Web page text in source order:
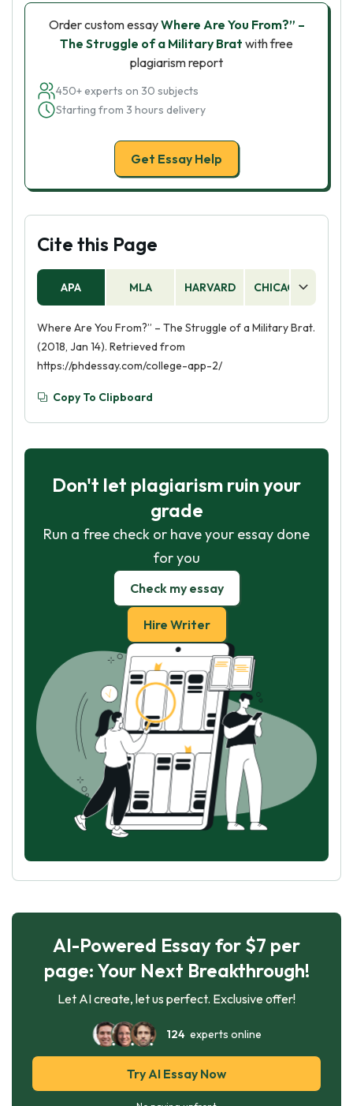
Order custom essayWhere Are You From?” –
The Struggle of a Military Brat with free
plagiarism report
450+ experts on 30 subjects
Starting from 3 hours delivery
Get Essay Help
Cite this Page
APA MLA HARVARD CHICAGO
Where Are You From?” – The Struggle of a Military Brat.
(2018, Jan 14). Retrieved from
https://phdessay.com/college-app-2/
Copy To Clipboard
Don't let plagiarism ruin your
grade
Run a free check or have your essay done
for you
Check my essay
Hire Writer
AI-Powered Essay for $7 per
page: Your Next Breakthrough!
Let AI create, let us perfect. Exclusive offer!
124experts online
Try AI Essay Now